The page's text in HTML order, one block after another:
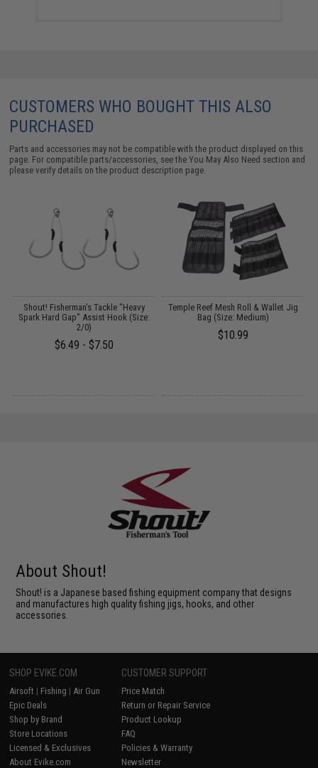
CUSTOMERS WHO BOUGHT THIS ALSO
PURCHASED
Parts and accessories may not be compatible with the product displayed on this
page. For compatible parts/accessories, see theYou May Also Need section and
please verify details on the product description page.
Shout! Fisherman's Tackle "Heavy
Spark Hard Gap" Assist Hook (Size:
2/0)
$6.49 - $7.50
Temple Reef Mesh Roll & Wallet Jig
Bag (Size: Medium)
$10.99
About Shout!
Shout! is a Japanese based fishing equipment company that designs
and manufactures high quality fishing jigs, hooks, and other
accessories.
SHOP EVIKE.COM
Airsoft | Fishing | Air Gun
Epic Deals
Shop by Brand
Store Locations
Licensed & Exclusives
About Evike.com
CUSTOMER SUPPORT
Price Match
Return or Repair Service
Product Lookup
FAQ
Policies & Warranty
Newsletter